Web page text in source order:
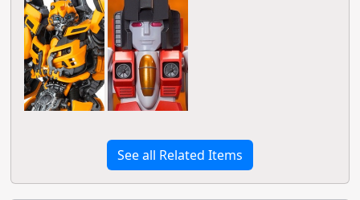
See all Related Items